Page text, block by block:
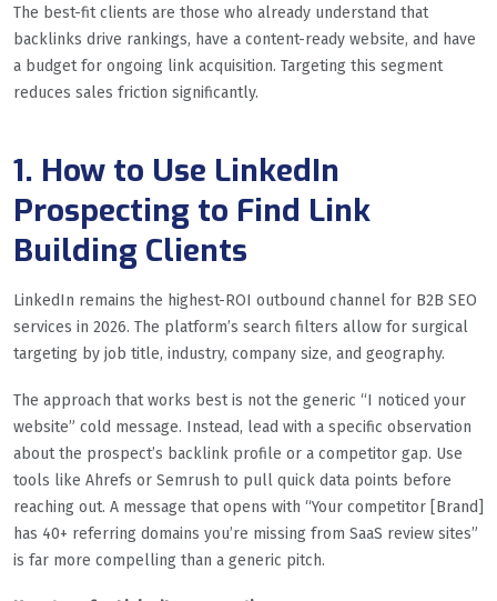
The best-fit clients are those who already understand that
backlinks drive rankings, have a content-ready website, and have
a budget for ongoing link acquisition. Targeting this segment
reduces sales friction significantly.
1. How to Use LinkedIn
Prospecting to Find Link
Building Clients
LinkedIn remains the highest-ROI outbound channel for B2B SEO
services in 2026. The platform’s search filters allow for surgical
targeting by job title, industry, company size, and geography.
The approach that works best is not the generic “I noticed your
website” cold message. Instead, lead with a specific observation
about the prospect’s backlink profile or a competitor gap. Use
tools like Ahrefs or Semrush to pull quick data points before
reaching out. A message that opens with “Your competitor [Brand]
has 40+ referring domains you’re missing from SaaS review sites”
is far more compelling than a generic pitch.